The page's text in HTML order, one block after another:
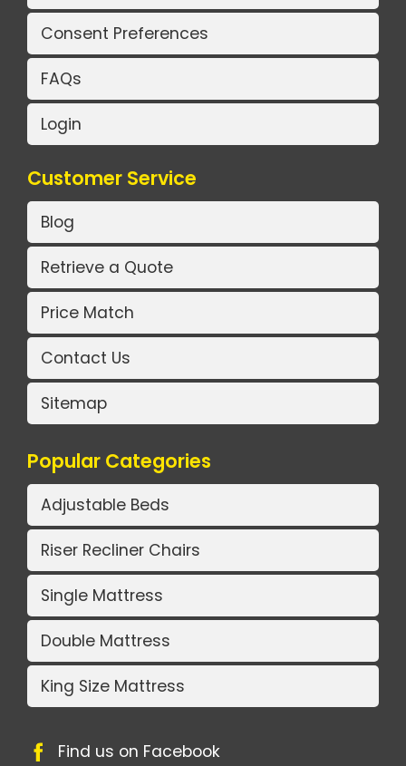
Consent Preferences
FAQs
Login
Customer Service
Blog
Retrieve a Quote
Price Match
Contact Us
Sitemap
Popular Categories
Adjustable Beds
Riser Recliner Chairs
Single Mattress
Double Mattress
King Size Mattress
Find us on Facebook